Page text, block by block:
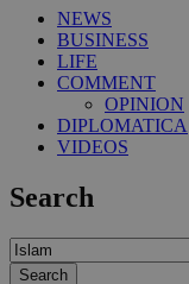
NEWS
BUSINESS
LIFE
COMMENT
OPINION
DIPLOMATICA
VIDEOS
Search